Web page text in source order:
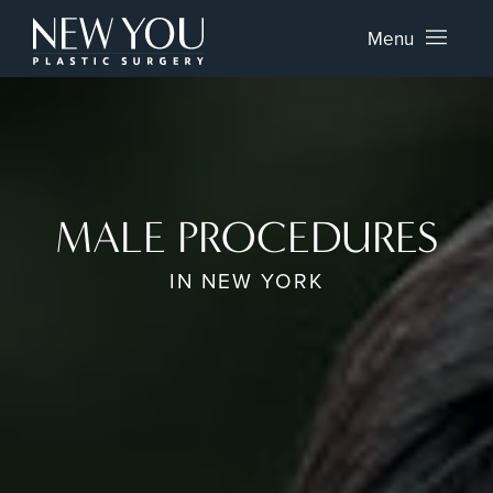
Menu
MALE PROCEDURES
IN NEW YORK